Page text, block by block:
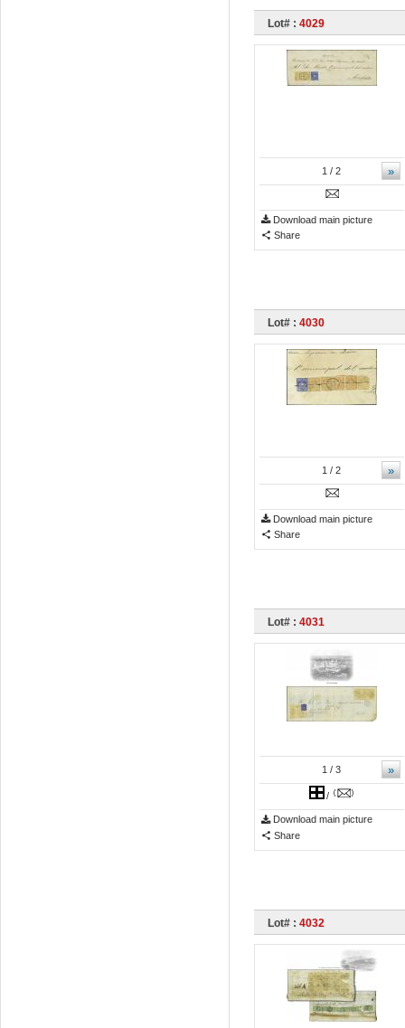
Lot# : 4029
»
1 / 2
Download main picture
Share
Lot# : 4030
»
1 / 2
Download main picture
Share
Lot# : 4031
»
1/ 3
/
Download main picture
Share
Lot# : 4032